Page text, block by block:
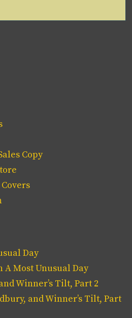
Copy
Day
A Most Unusual Day
Winner’s Tilt, Part 2
and Winner’s Tilt, Part